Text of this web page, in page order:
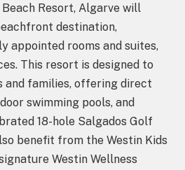
Resort, Algarve will
destination,
appointed rooms and suites,
This resort is designed to
and families, offering direct
swimming pools, and
18-hole Salgados Golf
benefit from the Westin Kids
Westin Wellness